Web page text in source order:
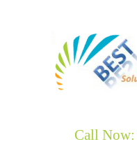
Call Now: